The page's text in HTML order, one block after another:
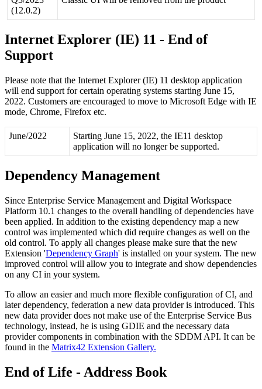
(12.0.2)
Internet Explorer (IE) 11 - End of
Support
Please note that the Internet Explorer (IE) 11 desktop application
will end support for certain operating systems starting June 15,
2022. Customers are encouraged to move to Microsoft Edge with IE
mode, Chrome, Firefox etc.
June/2022 Starting June 15, 2022, the IE11 desktop
application will no longer be supported.
Dependency Management
Since Enterprise Service Management and Digital Workspace
Platform 10.1 changes to the overall handling of dependencies have
been applied. In addition to the existing dependency map a new
control was implemented which did require changes as well on the
old control. To apply all changes please make sure that the new
Extension 'Dependency Graph' is installed on your system. The new
improved control will allow you to integrate and show dependencies
on any CI in your system.
To allow an easier and much more flexible configuration of CI, and
later dependency, federation a new data provider is introduced. This
new data provider does not make use of the Enterprise Service Bus
technology, instead, he is using GDIE and the necessary data
provider components in combination with the SDDM API. It can be
found in the Matrix42 Extension Gallery.
End of Life - Address Book